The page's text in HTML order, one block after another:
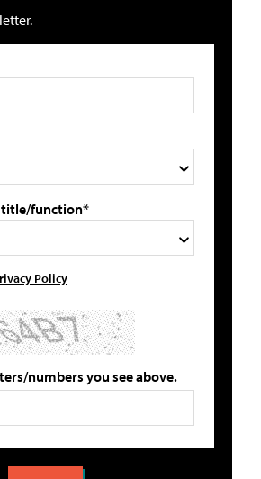
title/function*
Policy
numbers you see above.